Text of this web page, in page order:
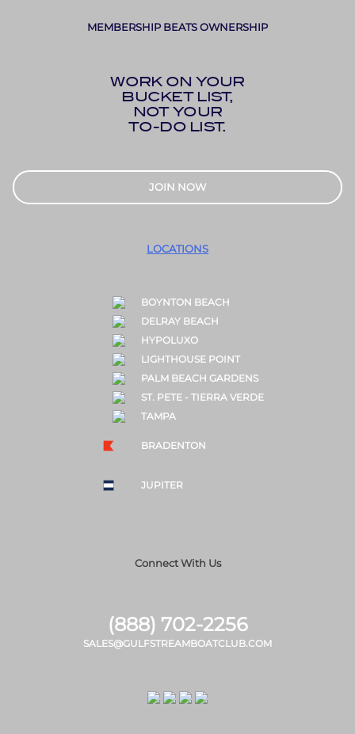
MEMBERSHIP BEATS OWNERSHIP
WORK ON YOUR
BUCKET LIST,
NOT YOUR
TO-DO LIST.
JOIN NOW
LOCATIONS
BOYNTON BEACH
DELRAY BEACH
HYPOLUXO
LIGHTHOUSE POINT
PALM BEACH GARDENS
ST. PETE - TIERRA VERDE
TAMPA
BRADENTON
JUPITER
Connect With Us
(888) 702-2256
SALES@GULFSTREAMBOATCLUB.COM